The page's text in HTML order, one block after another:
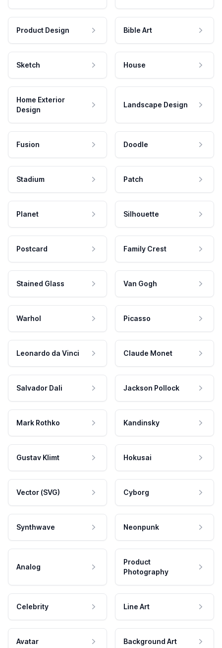
Product Design Bible Art
Sketch House
Home Exterior
Design
Landscape Design
Fusion Doodle
Stadium Patch
Planet Silhouette
Postcard Family Crest
Stained Glass Van Gogh
Warhol Picasso
Leonardo da Vinci Claude Monet
Salvador Dali Jackson Pollock
Mark Rothko Kandinsky
Gustav Klimt Hokusai
Vector (SVG) Cyborg
Synthwave Neonpunk
Analog
Product
Photography
Celebrity Line Art
Avatar Background Art